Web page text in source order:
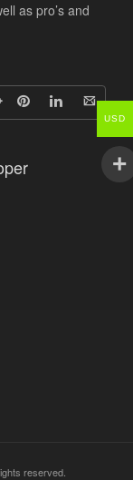
as pro’s and
reserved.
USD